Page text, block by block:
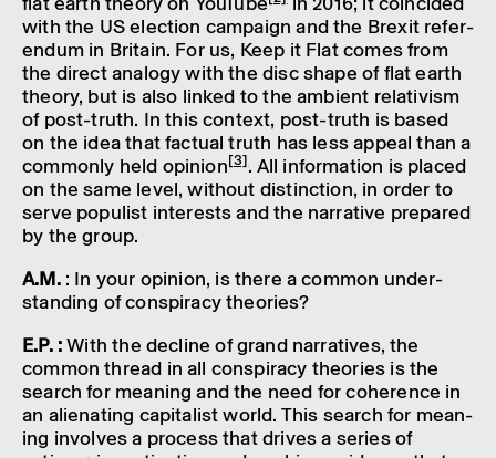
with the US elec­tion campaign and the Brexit refer­
en­dum in Britain. For us, Keep it Flat comes from
the direct analogy with the disc shape of flat earth
theory, but is also linked to the ambi­ent relativ­ism
of post-truth. In this context, post-truth is based
on the idea that factual truth has less appeal than a
commonly held opin­ion[3]. All inform­a­tion is placed
on the same level, without distinc­tion, in order to
serve popu­list interests and the narrat­ive prepared
by the group.
A.M.: In your opin­ion, is there a common under­
stand­ing of conspir­acy theor­ies?
E.P. :With the decline of grand narrat­ives, the
common thread in all conspir­acy theor­ies is the
search for mean­ing and the need for coher­ence in
an alien­at­ing capit­al­ist world. This search for mean­
ing involves a process that drives a series of